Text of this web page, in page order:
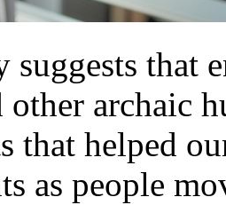
suggests that
other archaic
that helped
as people